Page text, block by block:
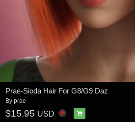
Prae-Sioda Hair For G8/G9 Daz
By prae
$15.95 USD